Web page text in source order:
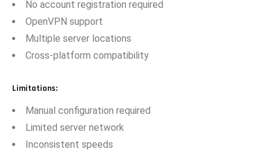
No account registration required
OpenVPN support
Multiple server locations
Cross-platform compatibility
Limitations:
Manual configuration required
Limited server network
Inconsistent speeds